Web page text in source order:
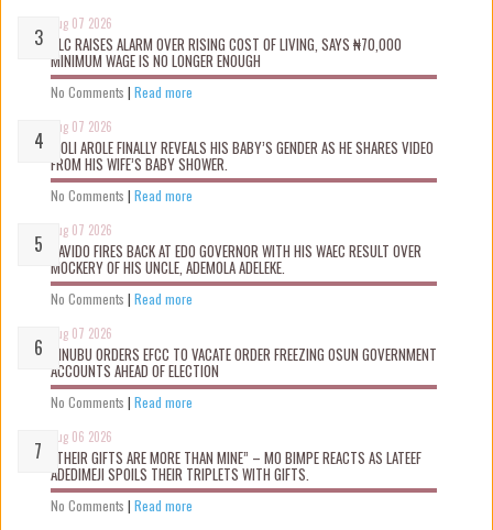
Aug 07 2026
NLC RAISES ALARM OVER RISING COST OF LIVING, SAYS ₦70,000
MINIMUM WAGE IS NO LONGER ENOUGH
No Comments | Read more
Aug 07 2026
WOLI AROLE FINALLY REVEALS HIS BABY’S GENDER AS HE SHARES VIDEO
FROM HIS WIFE’S BABY SHOWER.
No Comments | Read more
Aug 07 2026
DAVIDO FIRES BACK AT EDO GOVERNOR WITH HIS WAEC RESULT OVER
MOCKERY OF HIS UNCLE, ADEMOLA ADELEKE.
No Comments | Read more
Aug 07 2026
TINUBU ORDERS EFCC TO VACATE ORDER FREEZING OSUN GOVERNMENT
ACCOUNTS AHEAD OF ELECTION
No Comments | Read more
Aug 06 2026
“THEIR GIFTS ARE MORE THAN MINE” – MO BIMPE REACTS AS LATEEF
ADEDIMEJI SPOILS THEIR TRIPLETS WITH GIFTS.
No Comments | Read more